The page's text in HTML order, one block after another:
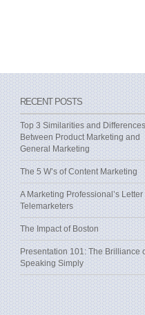
RECENT POSTS
Top 3 Similarities and Differences
Between Product Marketing and
General Marketing
The 5 W’s of Content Marketing
A Marketing Professional’s Letter
Telemarketers
The Impact of Boston
Presentation 101: The Brilliance
Speaking Simply